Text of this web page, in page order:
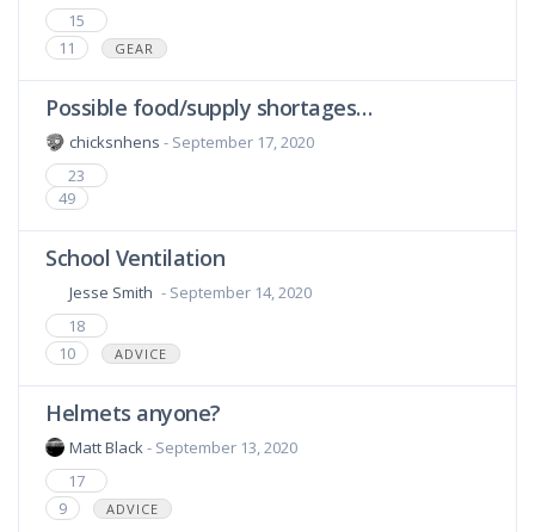
15
11
GEAR
Possible food/supply shortages…
chicksnhens - September 17, 2020
23
49
School Ventilation
Jesse Smith - September 14, 2020
18
10
ADVICE
Helmets anyone?
Matt Black- September 13, 2020
17
9
ADVICE